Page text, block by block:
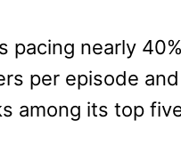
pacing nearly
per episode
among its top